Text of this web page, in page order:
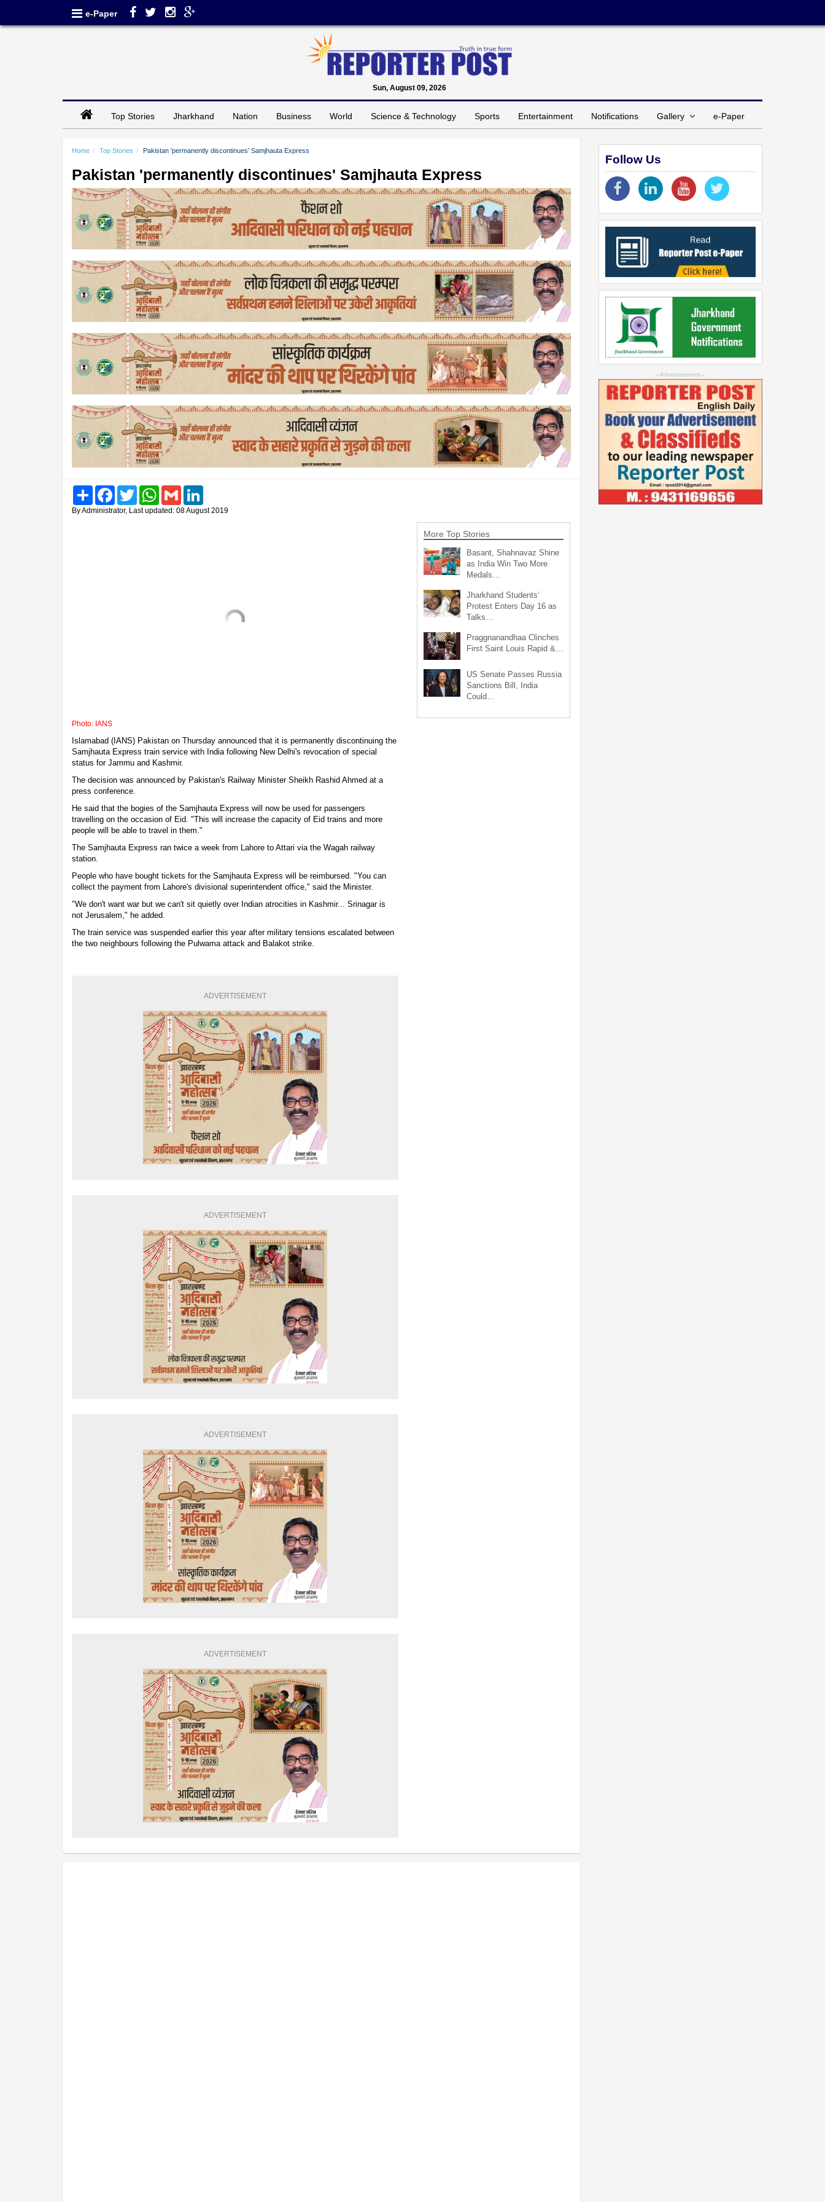
e-Paper
Sun, August 09, 2026
Top Stories Jharkhand Nation Business World Science & Technology Sports Entertainment Notifications Gallery e-Paper
Home Top Stories Pakistan 'permanently discontinues' Samjhauta Express
Pakistan 'permanently discontinues' Samjhauta Express
Share FacebookTwitter WhatsAppGmail
By Administrator, Last updated: 08 August 2019
Photo: IANS
Islamabad (IANS) Pakistan on Thursday announced that it is permanently discontinuing the
Samjhauta Express train service with India following New Delhi's revocation of special
status for Jammu and Kashmir.
The decision was announced by Pakistan's Railway Minister Sheikh Rashid Ahmed at a
press conference.
He said that the bogies of the Samjhauta Express will now be used for passengers
travelling on the occasion of Eid. "This will increase the capacity of Eid trains and more
people will be able to travel in them."
The Samjhauta Express ran twice a week from Lahore to Attari via the Wagah railway
station.
People who have bought tickets for the Samjhauta Express will be reimbursed. "You can
collect the payment from Lahore's divisional superintendent office," said the Minister.
"We don't want war but we can't sit quietly over Indian atrocities in Kashmir... Srinagar is
not Jerusalem," he added.
The train service was suspended earlier this year after military tensions escalated between
the two neighbours following the Pulwama attack and Balakot strike.
ADVERTISEMENT
ADVERTISEMENT
ADVERTISEMENT
ADVERTISEMENT
More Top Stories
Basant, Shahnavaz Shine
as India Win Two More
Medals…
Jharkhand Students’
Protest Enters Day 16 as
Talks…
Praggnanandhaa Clinches
First Saint Louis Rapid &…
US Senate Passes Russia
Sanctions Bill, India
Could…
Follow Us
--Advertisement--